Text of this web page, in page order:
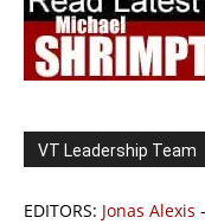
VT Leadership Team
EDITORS: Jonas Alexis -